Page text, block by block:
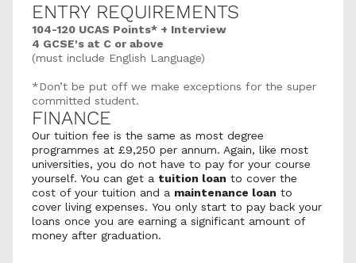
ENTRY REQUIREMENTS
104-120 UCAS Points* + Interview
4 GCSE's at C or above
(must include English Language)
*Don’t be put off we make exceptions for the super
committed student.
FINANCE
Our tuition fee is the same as most degree
programmes at £9,250 per annum. Again, like most
universities, you do not have to pay for your course
yourself. You can get a tuition loan to cover the
cost of your tuition and a maintenance loan to
cover living expenses. You only start to pay back your
loans once you are earning a significant amount of
money after graduation.